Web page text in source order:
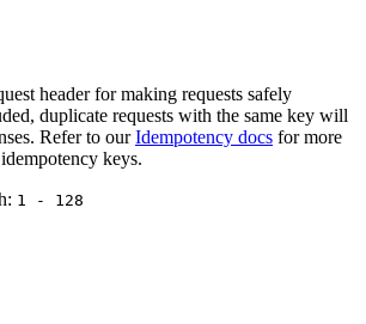
header for making requests safely
duplicate requests with the same key will
Refer to ourIdempotency docs for more
keys.
1 - 128